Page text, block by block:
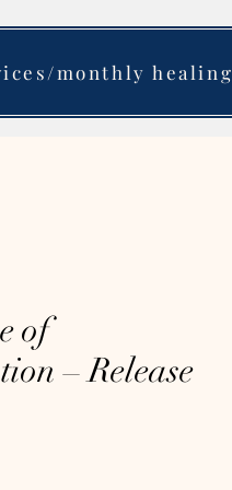
monthly healing
of
– Release